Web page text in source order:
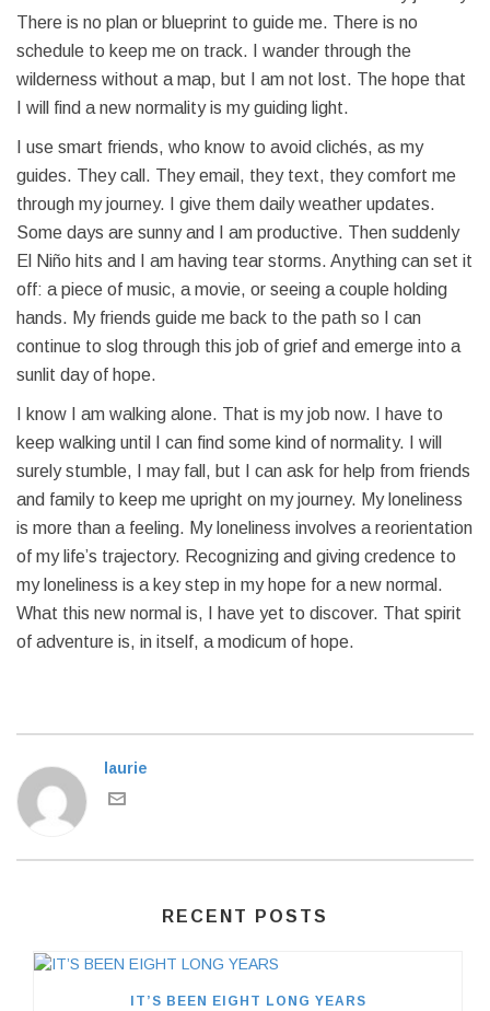
There is no plan or blueprint to guide me. There is no
schedule to keep me on track. I wander through the
wilderness without a map, but I am not lost. The hope that
I will find a new normality is my guiding light.
I use smart friends, who know to avoid clichés, as my
guides. They call. They email, they text, they comfort me
through my journey. I give them daily weather updates.
Some days are sunny and I am productive. Then suddenly
El Niño hits and I am having tear storms. Anything can set it
off: a piece of music, a movie, or seeing a couple holding
hands. My friends guide me back to the path so I can
continue to slog through this job of grief and emerge into a
sunlit day of hope.
I know I am walking alone. That is my job now. I have to
keep walking until I can find some kind of normality. I will
surely stumble, I may fall, but I can ask for help from friends
and family to keep me upright on my journey. My loneliness
is more than a feeling. My loneliness involves a reorientation
of my life’s trajectory. Recognizing and giving credence to
my loneliness is a key step in my hope for a new normal.
What this new normal is, I have yet to discover. That spirit
of adventure is, in itself, a modicum of hope.
laurie
RECENT POSTS
IT’S BEEN EIGHT LONG YEARS